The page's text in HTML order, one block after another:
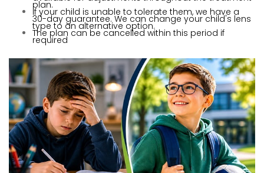
plan.
If your child is unable to tolerate them, we have a
30-day guarantee. We can change your child's lens
type to an alternative option.
The plan can be cancelled within this period if
required